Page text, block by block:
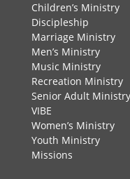
Children’s Ministry
Discipleship
Marriage Ministry
Men’s Ministry
Music Ministry
Recreation Ministry
Senior Adult Ministry
VIBE
Women’s Ministry
Youth Ministry
Missions